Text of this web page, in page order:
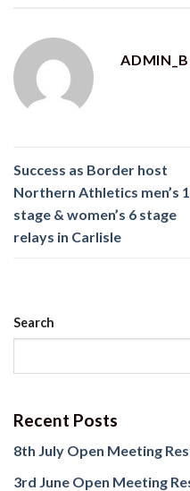
Success as Border host
Northern Athletics men’s
stage & women’s 6 stage
relays in Carlisle
Search
Recent Posts
8th July Open Meeting
3rd June Open Meeting